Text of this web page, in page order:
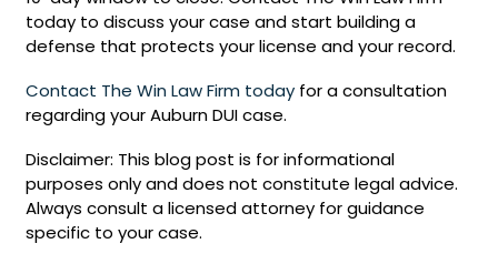
today to discuss your case and start building a
defense that protects your license and your record.
Contact The Win Law Firm todayfor a consultation
regarding your Auburn DUI case.
Disclaimer: This blog post is for informational
purposes only and does not constitute legal advice.
Always consult a licensed attorney for guidance
specific to your case.